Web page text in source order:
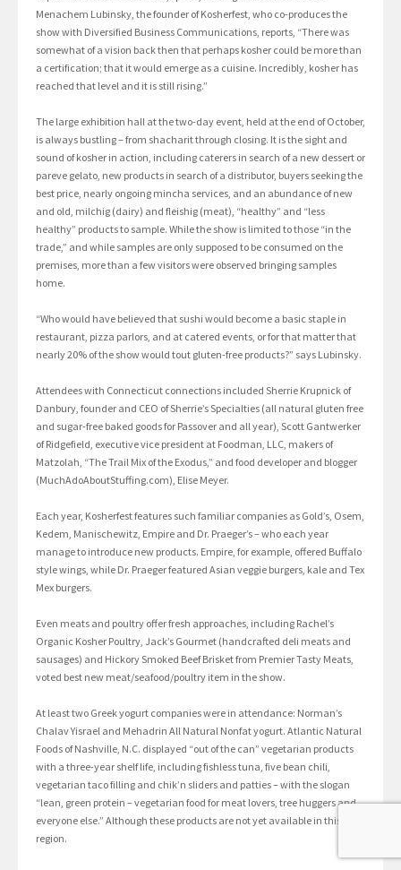
Menachem Lubinsky, the founder of Kosherfest, who co-produces the
show with Diversified Business Communications, reports, “There was
somewhat of a vision back then that perhaps kosher could be more than
a certification; that it would emerge as a cuisine. Incredibly, kosher has
reached that level and it is still rising.”
The large exhibition hall at the two-day event, held at the end of October,
is always bustling – from shacharit through closing. It is the sight and
sound of kosher in action, including caterers in search of a new dessert or
pareve gelato, new products in search of a distributor, buyers seeking the
best price, nearly ongoing mincha services, and an abundance of new
and old, milchig (dairy) and fleishig (meat), “healthy” and “less
healthy” products to sample. While the show is limited to those “in the
trade,” and while samples are only supposed to be consumed on the
premises, more than a few visitors were observed bringing samples
home.
“Who would have believed that sushi would become a basic staple in
restaurant, pizza parlors, and at catered events, or for that matter that
nearly 20% of the show would tout gluten-free products?” says Lubinsky.
Attendees with Connecticut connections included Sherrie Krupnick of
Danbury, founder and CEO of Sherrie’s Specialties (all natural gluten free
and sugar-free baked goods for Passover and all year), Scott Gantwerker
of Ridgefield, executive vice president at Foodman, LLC, makers of
Matzolah, “The Trail Mix of the Exodus,” and food developer and blogger
(MuchAdoAboutStuffing.com), Elise Meyer.
Each year, Kosherfest features such familiar companies as Gold’s, Osem,
Kedem, Manischewitz, Empire and Dr. Praeger’s – who each year
manage to introduce new products. Empire, for example, offered Buffalo
style wings, while Dr. Praeger featured Asian veggie burgers, kale and Tex
Mex burgers.
Even meats and poultry offer fresh approaches, including Rachel’s
Organic Kosher Poultry, Jack’s Gourmet (handcrafted deli meats and
sausages) and Hickory Smoked Beef Brisket from Premier Tasty Meats,
voted best new meat/seafood/poultry item in the show.
At least two Greek yogurt companies were in attendance: Norman’s
Chalav Yisrael and Mehadrin All Natural Nonfat yogurt. Atlantic Natural
Foods of Nashville, N.C. displayed “out of the can” vegetarian products
with a three-year shelf life, including fishless tuna, five bean chili,
vegetarian taco filling and chik’n sliders and patties – with the slogan
“lean, green protein – vegetarian food for meat lovers, tree huggers and
everyone else.” Although these products are not yet available in this
region.